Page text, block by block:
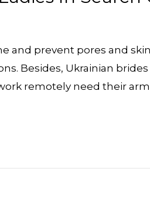
and prevent pores and
Besides, Ukrainian
remotely need their